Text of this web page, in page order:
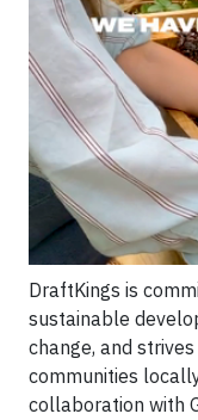
DraftKings
have to be
to the community,
S.E.R.V.E.S.
, a
better world.
DraftKings is
sustainable
change, and
communities
collaboration with